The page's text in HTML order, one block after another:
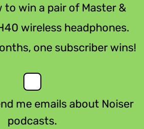
to win a pair of Master &
wireless headphones.
one subscriber wins!
me emails about Noiser
podcasts.